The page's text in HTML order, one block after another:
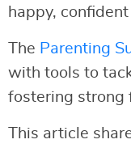
happy,
The Parenting
with tools to
fostering strong
This article